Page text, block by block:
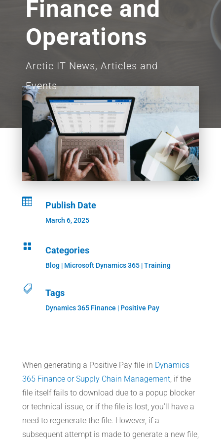
Finance and
Operations
Arctic IT News, Articles and
Events
 Publish Date
March 6, 2025
 Categories
Blog | Microsoft Dynamics 365|Training
 Tags
Dynamics 365 Finance | Positive Pay
When generating a Positive Pay file in Dynamics
365 Finance or Supply Chain Management, if the
file itself fails to download due to a popup blocker
or technical issue, or if the file is lost, you’ll have a
need to regenerate the file. However, if a
subsequent attempt is made to generate a new file,